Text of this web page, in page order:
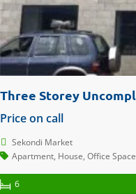
Price on call
Sekondi Market
Apartment, House, Office Space
6